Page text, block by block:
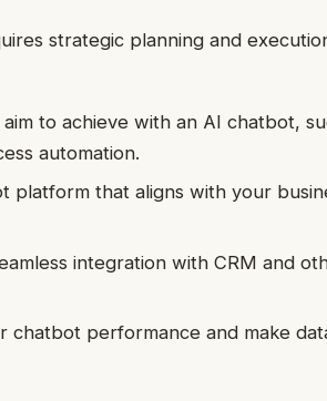
strategic planning and
to achieve with an AI chatbot,
automation.
platform that aligns with your
integration with CRM and
chatbot performance and make